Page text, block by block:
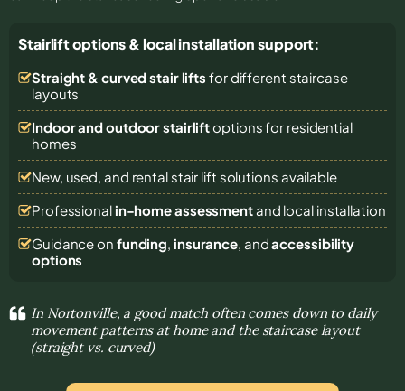
Stairlift options & local installation support:
Straight & curved stair lifts for different staircase
layouts
Indoor and outdoor stairliftoptions for residential
homes
New, used, and rental stair lift solutions available
Professional in-home assessmentand local installation
Guidance on funding, insurance, andaccessibility
options
In Nortonville, a good match often comes down to daily
movement patterns at home and the staircase layout
(straight vs. curved)